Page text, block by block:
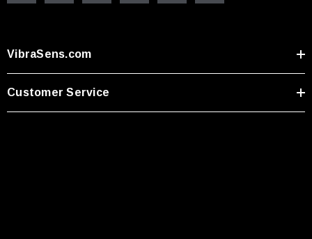
VibraSens.com
Customer Service